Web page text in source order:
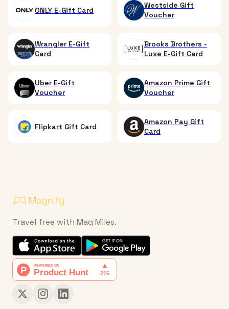
ONLY E-Gift Card
Westside Gift
Voucher
Wrangler E-Gift
Card
Brooks Brothers -
Luxe E-Gift Card
Uber E-Gift
Voucher
Amazon Prime Gift
Voucher
Flipkart Gift Card
Amazon Pay Gift
Card
Travel free with Mag Miles.